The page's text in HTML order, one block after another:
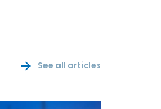
See all articles